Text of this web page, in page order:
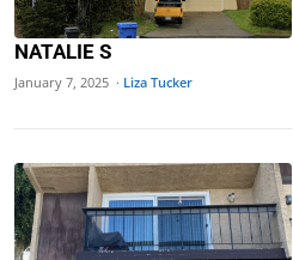
NATALIE S
January 7, 2025 · Liza Tucker